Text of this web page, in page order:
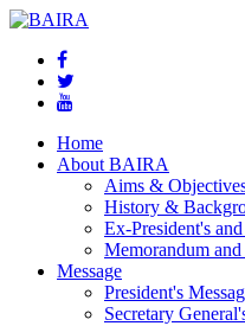
Home
About BAIRA
Aims &
History &
Ex-President's
Memorandum
Message
President's
Secretary